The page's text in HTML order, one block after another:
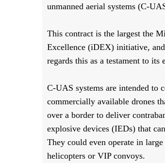
unmanned aerial systems (C-
This contract is the largest the
Excellence (iDEX) initiative,
regards this as a testament to
C-UAS systems are intended to
commercially available drones
over a border to deliver
explosive devices (IEDs) that
They could even operate in
helicopters or VIP convoys.